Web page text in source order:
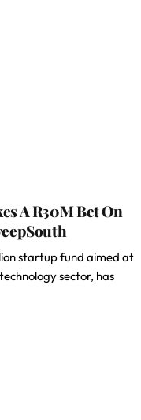
A R30M Bet On
startup fund aimed at
sector, has